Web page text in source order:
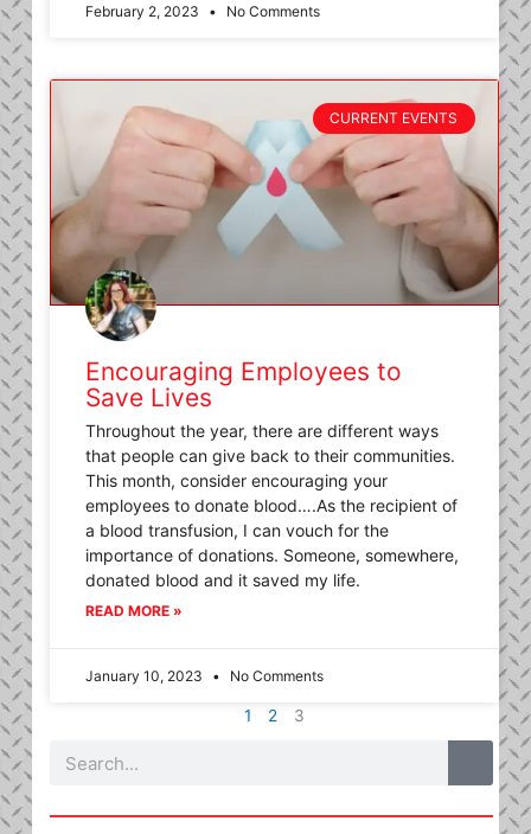
February 2, 2023 No Comments
CURRENT EVENTS
Encouraging Employees to
Save Lives
Throughout the year, there are different ways
that people can give back to their communities.
This month, consider encouraging your
employees to donate blood….As the recipient of
a blood transfusion, I can vouch for the
importance of donations. Someone, somewhere,
donated blood and it saved my life.
READ MORE »
January 10, 2023 No Comments
1 2
3